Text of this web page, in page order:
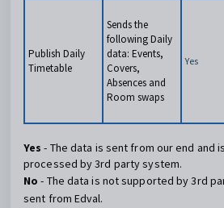
Publish Daily
Timetable
Sends the
following Daily
data: Events,
Covers,
Absences and
Room swaps
Yes
Yes - The data is sent from our end and
processed by 3rd party system.
No- The data is not supported by 3rd
sent from Edval.